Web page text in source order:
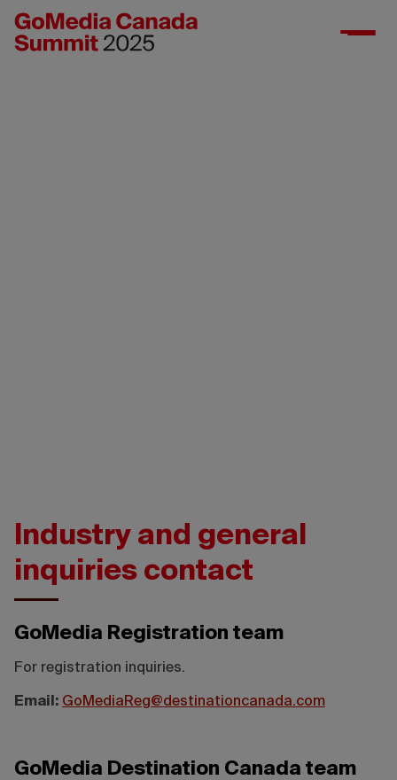
Industry and general
inquiries contact
GoMedia Registration team
For registration inquiries.
Email: GoMediaReg@destinationcanada.com
GoMedia Destination Canada team